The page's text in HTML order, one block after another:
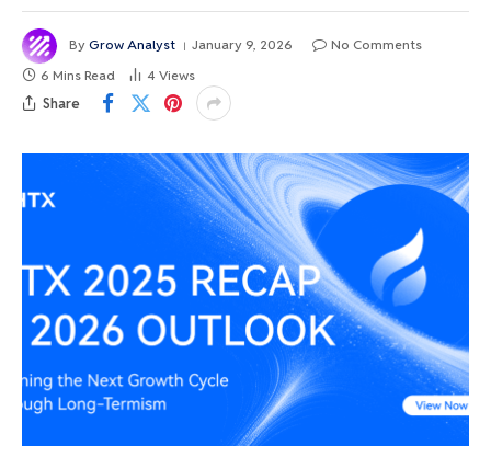
By Grow Analyst January 9, 2026
No Comments
6 Mins Read
4 Views
Share